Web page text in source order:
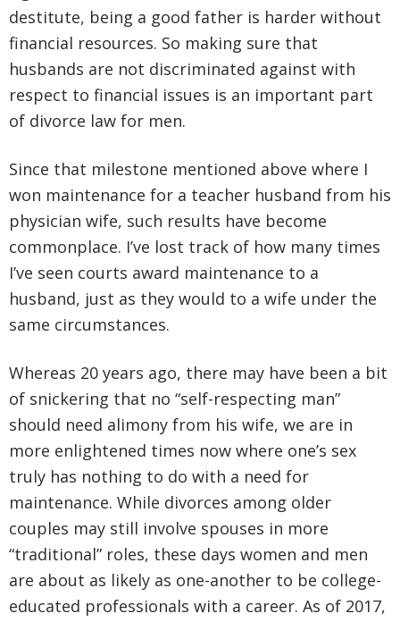
destitute, being a good father is harder without
financial resources. So making sure that
husbands are not discriminated against with
respect to financial issues is an important part
of divorce law for men.
Since that milestone mentioned above where I
won maintenance for a teacher husband from his
physician wife, such results have become
commonplace. I’ve lost track of how many times
I’ve seen courts award maintenance to a
husband, just as they would to a wife under the
same circumstances.
Whereas 20 years ago, there may have been a bit
of snickering that no “self-respecting man”
should need alimony from his wife, we are in
more enlightened times now where one’s sex
truly has nothing to do with a need for
maintenance. While divorces among older
couples may still involve spouses in more
“traditional” roles, these days women and men
are about as likely as one-another to be college-
educated professionals with a career. As of 2017,